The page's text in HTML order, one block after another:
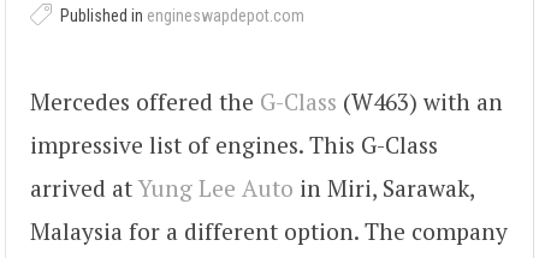
Published in engineswapdepot.com
Mercedes offered the G-Class (W463) with an
impressive list of engines. This G-Class
arrived atYung Lee Auto in Miri, Sarawak,
Malaysia for a different option. The company